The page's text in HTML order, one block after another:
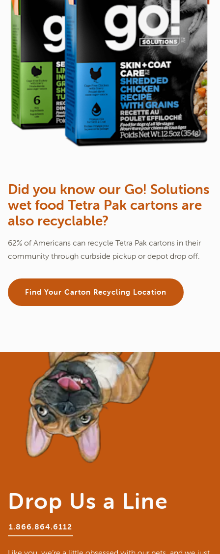
Did you know our Go! Solutions
wet food Tetra Pak cartons are
also recyclable?
62% of Americans can recycle Tetra Pak cartons in their
community through curbside pickup or depot drop off.
Find Your Carton Recycling Location
Drop Us a Line
1.866.864.6112